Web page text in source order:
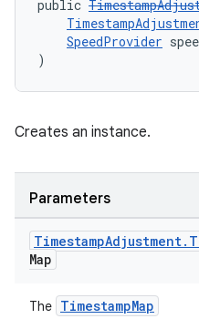
public
SpeedProvider
)
Creates an instance.
Parameters
TimestampAdjustment.
Map
The TimestampMap